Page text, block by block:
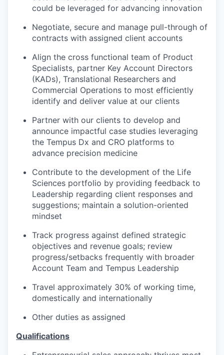
could be leveraged for advancing innovation
Negotiate, secure and manage pull-through of
contracts with assigned client accounts
Align the cross functional team of Product
Specialists, partner Key Account Directors
(KADs), Translational Researchers and
Commercial Operations to most efficiently
identify and deliver value at our clients
Partner with our clients to develop and
announce impactful case studies leveraging
the Tempus Dx and CRO platforms to
advance precision medicine
Contribute to the development of the Life
Sciences portfolio by providing feedback to
Leadership regarding client responses and
suggestions; maintain a solution-oriented
mindset
Track progress against defined strategic
objectives and revenue goals; review
progress/setbacks frequently with broader
Account Team and Tempus Leadership
Travel approximately 30% of working time,
domestically and internationally
Other duties as assigned
Qualifications